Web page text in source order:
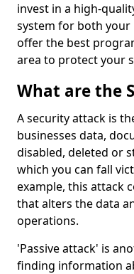
invest in a high-
system for both your
offer the best
area to protect your
What are the
A security attack is
businesses data,
disabled, deleted or
which you can fall
example, this attack
that alters the data
operations.
'Passive attack' is
finding information